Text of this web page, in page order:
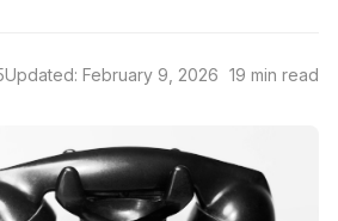
Updated: February 9, 2026 19 min read